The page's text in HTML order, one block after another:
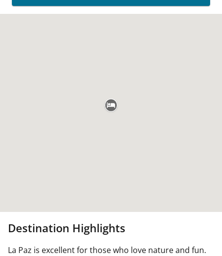
Destination Highlights
La Paz is excellent for those who love nature and fun.